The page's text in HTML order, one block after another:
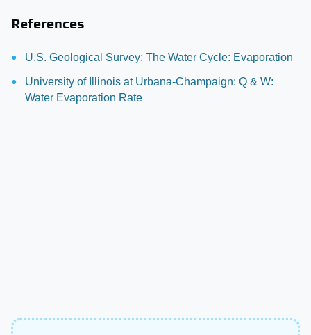
References
U.S. Geological Survey: The Water Cycle: Evaporation
University of Illinois at Urbana-Champaign: Q & W:
Water Evaporation Rate